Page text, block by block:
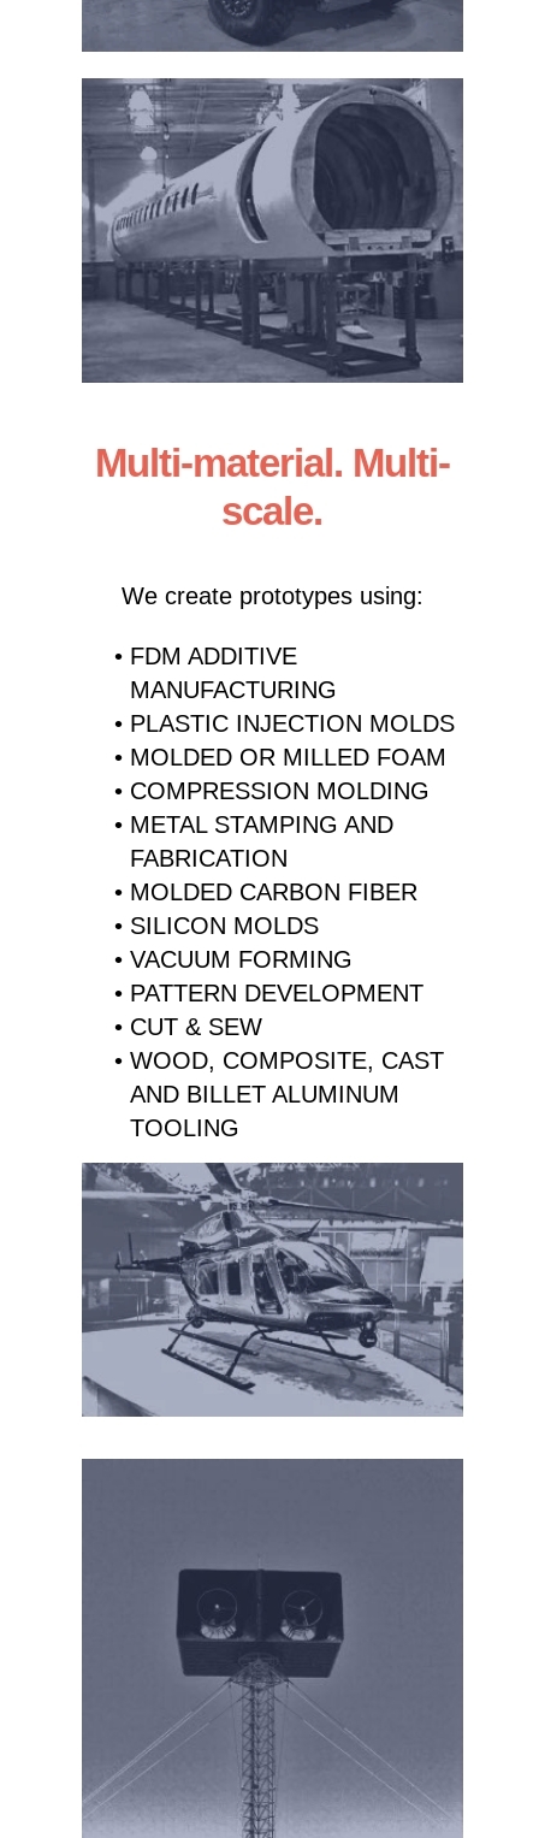
Multi-material. Multi-
scale.
We create prototypes using:
FDM ADDITIVE
MANUFACTURING
PLASTIC INJECTION MOLDS
MOLDED OR MILLED FOAM
COMPRESSION MOLDING
METAL STAMPING AND
FABRICATION
MOLDED CARBON FIBER
SILICON MOLDS
VACUUM FORMING
PATTERN DEVELOPMENT
CUT & SEW
WOOD, COMPOSITE, CAST
AND BILLET ALUMINUM
TOOLING